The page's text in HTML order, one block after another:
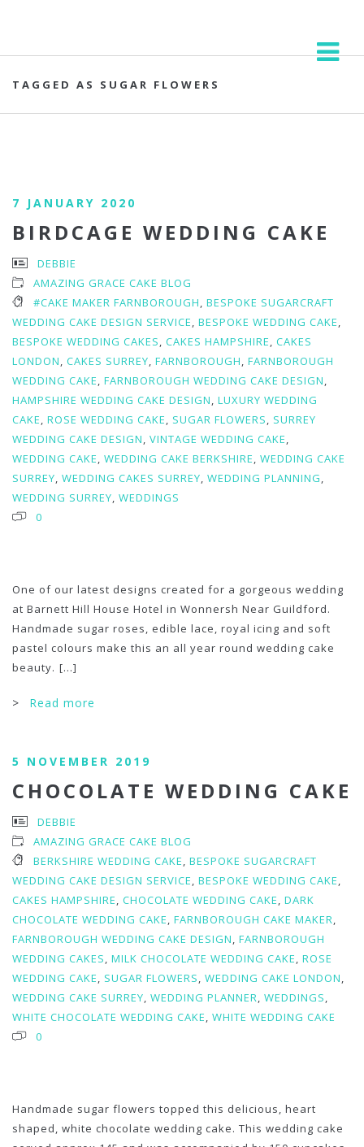
TAGGED AS SUGAR FLOWERS
7 JANUARY 2020
BIRDCAGE WEDDING CAKE
DEBBIE
AMAZING GRACE CAKE BLOG
#CAKE MAKER FARNBOROUGH, BESPOKE SUGARCRAFT
WEDDING CAKE DESIGN SERVICE, BESPOKE WEDDING CAKE,
BESPOKE WEDDING CAKES, CAKES HAMPSHIRE, CAKES
LONDON, CAKES SURREY, FARNBOROUGH, FARNBOROUGH
WEDDING CAKE, FARNBOROUGH WEDDING CAKE DESIGN,
HAMPSHIRE WEDDING CAKE DESIGN, LUXURY WEDDING
CAKE, ROSE WEDDING CAKE, SUGAR FLOWERS, SURREY
WEDDING CAKE DESIGN, VINTAGE WEDDING CAKE,
WEDDING CAKE, WEDDING CAKE BERKSHIRE, WEDDING CAKE
SURREY, WEDDING CAKES SURREY, WEDDING PLANNING,
WEDDING SURREY, WEDDINGS
0
One of our latest designs created for a gorgeous wedding
at Barnett Hill House Hotel in Wonnersh Near Guildford.
Handmade sugar roses, edible lace, royal icing and soft
pastel colours make this an all year round wedding cake
beauty. [...]
>Read more
5 NOVEMBER 2019
CHOCOLATE WEDDING CAKE
DEBBIE
AMAZING GRACE CAKE BLOG
BERKSHIRE WEDDING CAKE, BESPOKE SUGARCRAFT
WEDDING CAKE DESIGN SERVICE, BESPOKE WEDDING CAKE,
CAKES HAMPSHIRE, CHOCOLATE WEDDING CAKE, DARK
CHOCOLATE WEDDING CAKE, FARNBOROUGH CAKE MAKER,
FARNBOROUGH WEDDING CAKE DESIGN, FARNBOROUGH
WEDDING CAKES, MILK CHOCOLATE WEDDING CAKE, ROSE
WEDDING CAKE, SUGAR FLOWERS, WEDDING CAKE LONDON,
WEDDING CAKE SURREY, WEDDING PLANNER, WEDDINGS,
WHITE CHOCOLATE WEDDING CAKE, WHITE WEDDING CAKE
0
Handmade sugar flowers topped this delicious, heart
shaped, white chocolate wedding cake. This wedding cake